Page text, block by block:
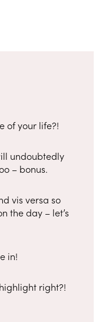
of your life?!
undoubtedly
– bonus.
vis versa so
the day – let’s
in!
right?!